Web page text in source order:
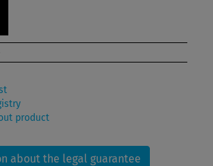
product
about the legal guarantee